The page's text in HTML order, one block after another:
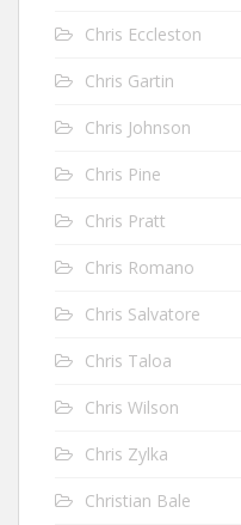
Chris Eccleston
Chris Gartin
Chris Johnson
Chris Pine
Chris Pratt
Chris Romano
Chris Salvatore
Chris Taloa
Chris Wilson
Chris Zylka
Christian Bale